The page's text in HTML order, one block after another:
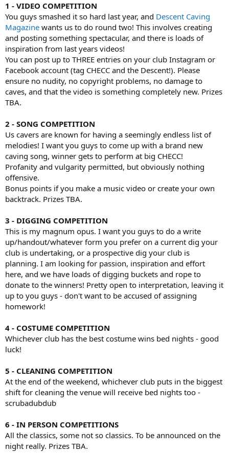
1 - VIDEO COMPETITION
You guys smashed it so hard last year, and Descent Caving
Magazine wants us to do round two! This involves creating
and posting something spectacular, and there is loads of
inspiration from last years videos!
You can post up to THREE entries on your club Instagram or
Facebook account (tag CHECC and the Descent!). Please
ensure no nudity, no copyright problems, no damage to
caves, and that the video is something completely new. Prizes
TBA.
2 - SONG COMPETITION
Us cavers are known for having a seemingly endless list of
melodies! I want you guys to come up with a brand new
caving song, winner gets to perform at big CHECC!
Profanity and vulgarity permitted, but obviously nothing
offensive.
Bonus points if you make a music video or create your own
backtrack. Prizes TBA.
3 - DIGGING COMPETITION
This is my magnum opus. I want you guys to do a write
up/handout/whatever form you prefer on a current dig your
club is undertaking, or a prospective dig your club is
planning. I am looking for passion, inspiration and effort
here, and we have loads of digging buckets and rope to
donate to the winners! Pretty open to interpretation, leaving it
up to you guys - don't want to be accused of assigning
homework!
4 - COSTUME COMPETITION
Whichever club has the best costume wins bed nights - good
luck!
5 - CLEANING COMPETITION
At the end of the weekend, whichever club puts in the biggest
shift for cleaning the venue will receive bed nights too -
scrubadubdub
6 - IN PERSON COMPETITIONS
All the classics, some not so classics. To be announced on the
night really. Prizes TBA.